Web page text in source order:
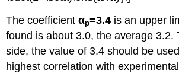
The coefficientαp=3.4 is an upper
found is about 3.0, the average 3.2.
side, the value of 3.4 should be
highest correlation with